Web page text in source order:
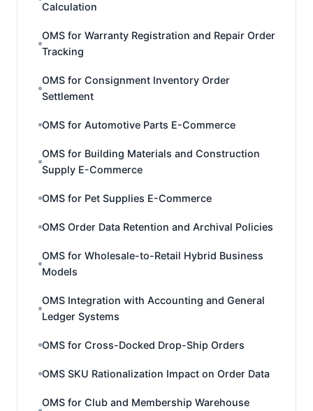
Calculation
OMS for Warranty Registration and Repair Order
Tracking
OMS for Consignment Inventory Order
Settlement
OMS for Automotive Parts E-Commerce
OMS for Building Materials and Construction
Supply E-Commerce
OMS for Pet Supplies E-Commerce
OMS Order Data Retention and Archival Policies
OMS for Wholesale-to-Retail Hybrid Business
Models
OMS Integration with Accounting and General
Ledger Systems
OMS for Cross-Docked Drop-Ship Orders
OMS SKU Rationalization Impact on Order Data
OMS for Club and Membership Warehouse